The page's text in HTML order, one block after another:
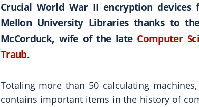
Crucial World War II encryption
Mellon University Libraries thanks to
McCorduck, wife of the late Computer
Traub.
Totaling more than 50 calculating
contains important items in the history of